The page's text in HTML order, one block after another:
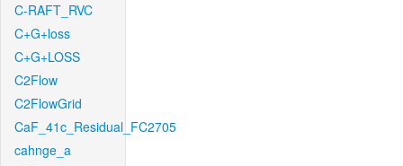
C-RAFT_RVC
C+G+loss
C+G+LOSS
C2Flow
C2FlowGrid
CaF_41c_Residual_FC2705
cahnge_a